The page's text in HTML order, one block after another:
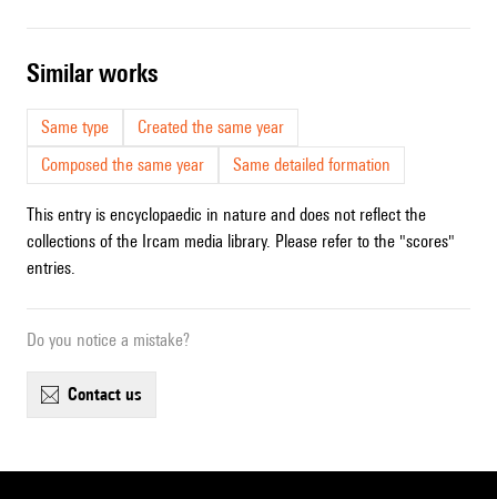
similar works
Same type
Created the same year
Composed the same year
Same detailed formation
This entry is encyclopaedic in nature and does not reflect the
collections of the Ircam media library. Please refer to the "scores"
entries.
Do you notice a mistake?
contact us